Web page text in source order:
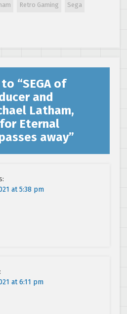
Retro Gaming Sega
“SEGA of
and
Latham,
Eternal
away”
at 5:38 pm
at 6:11 pm